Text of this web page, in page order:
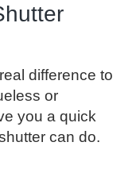
difference to
or
you a quick
can do.